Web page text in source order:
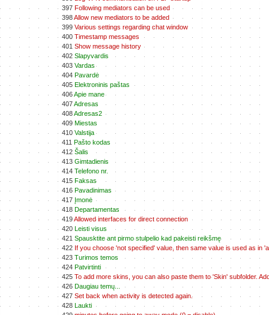
397 Following mediators can be used
398Allow new mediators to be added
399 Various settings regarding chat window
400 Timestamp messages
401 Show message history
402 Slapyvardis
403 Vardas
404 Pavardė
405 Elektroninis paštas
406Apie mane
407Adresas
408Adresas2
409 Miestas
410 Valstija
411 Pašto kodas
412 Šalis
413 Gimtadienis
414 Telefono nr.
415 Faksas
416 Pavadinimas
417 Įmonė
418 Departamentas
419Allowed interfaces for direct connection
420 Leisti visus
421 Spausktite ant pirmo stulpelio kad pakeisti reikšmę
422 If you choose 'not specified' value, then same value is used as in
423 Turimos temos
424 Patvirtinti
425 To add more skins, you can also paste them to 'Skin' subfolder.
426 Daugiau temų...
427 Set back when activity is detected again.
428 Laukti